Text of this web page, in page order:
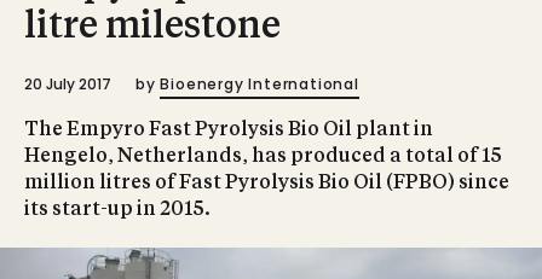
litre milestone
20 July 2017 by Bioenergy International
The Empyro Fast Pyrolysis Bio Oil plant in
Hengelo, Netherlands, has produced a total of 15
million litres of Fast Pyrolysis Bio Oil (FPBO) since
its start-up in 2015.